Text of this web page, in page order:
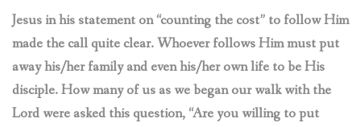
Jesus in his statement on “counting the cost” to follow Him
made the call quite clear. Whoever follows Him must put
away his/her family and even his/her own life to be His
disciple. How many of us as we began our walk with the
Lord were asked this question, “Are you willing to put